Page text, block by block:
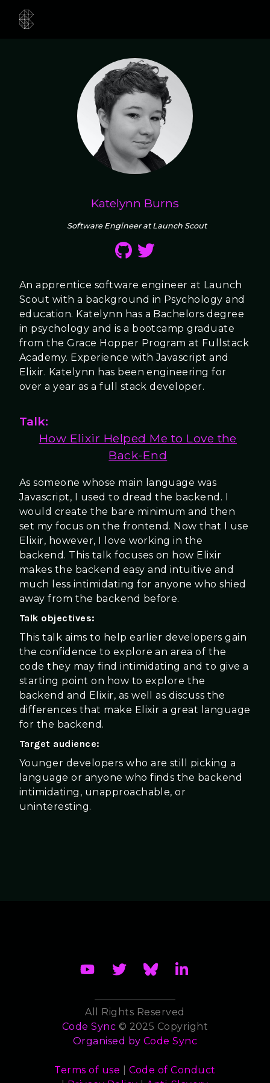
Katelynn Burns
Software Engineer at Launch Scout
An apprentice software engineer at Launch
Scout with a background in Psychology and
education. Katelynn has a Bachelors degree
in psychology and is a bootcamp graduate
from the Grace Hopper Program at Fullstack
Academy. Experience with Javascript and
Elixir. Katelynn has been engineering for
over a year as a full stack developer.
Talk:
How Elixir Helped Me to Love the
Back-End
As someone whose main language was
Javascript, I used to dread the backend. I
would create the bare minimum and then
set my focus on the frontend. Now that I use
Elixir, however, I love working in the
backend. This talk focuses on how Elixir
makes the backend easy and intuitive and
much less intimidating for anyone who shied
away from the backend before.
Talk objectives:
This talk aims to help earlier developers gain
the confidence to explore an area of the
code they may find intimidating and to give a
starting point on how to explore the
backend and Elixir, as well as discuss the
differences that make Elixir a great language
for the backend.
Target audience:
Younger developers who are still picking a
language or anyone who finds the backend
intimidating, unapproachable, or
uninteresting.
All Rights Reserved
Code Sync © 2025 Copyright
Organised by Code Sync
Terms of use
Code of Conduct